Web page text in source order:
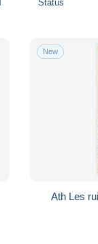
Status
New
Ath Les ruines du château de Burbant -